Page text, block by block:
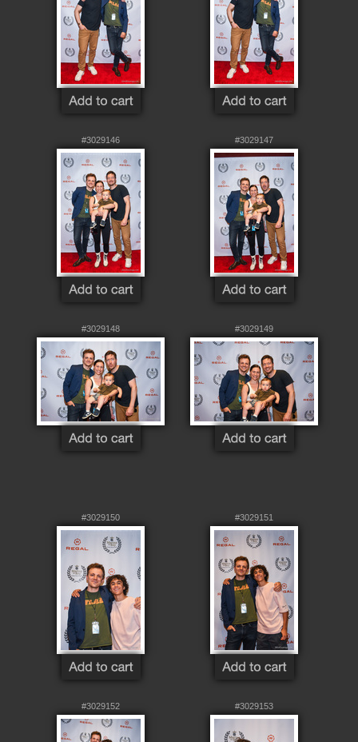
#3029146 #3029147
#3029148 #3029149
#3029150 #3029151
#3029152 #3029153